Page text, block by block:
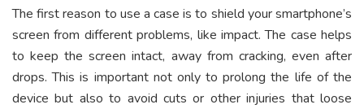
The first reason to use a case is to shield your smartphone’s
screen from different problems, like impact. The case helps
to keep the screen intact, away from cracking, even after
drops. This is important not only to prolong the life of the
device but also to avoid cuts or other injuries that loose